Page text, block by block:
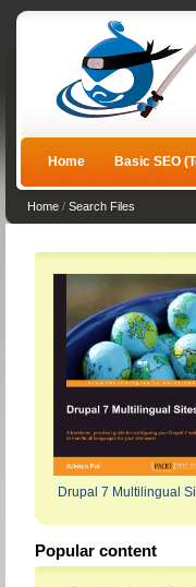
Home Basic SEO
Home / Search Files
Drupal 7 Multilingual
Popular content